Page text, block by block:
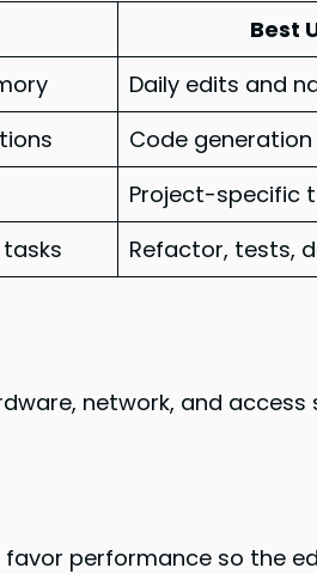
Best
Daily edits and
Code
Project-specific
Refactor, tests,
network, and access
performance so the